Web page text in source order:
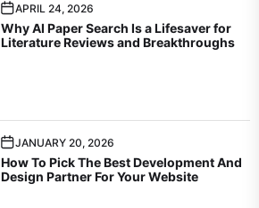
APRIL 24, 2026
Why AI Paper Search Is a Lifesaver for
Literature Reviews and Breakthroughs
JANUARY 20, 2026
How To Pick The Best Development And
Design Partner For Your Website